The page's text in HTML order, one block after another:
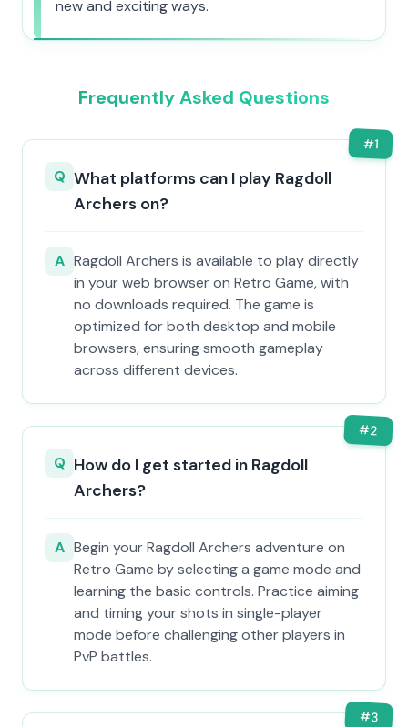
new and exciting ways.
Frequently Asked Questions
#1
Q What platforms can I play Ragdoll
Archers on?
A Ragdoll Archers is available to play directly
in your web browser on Retro Game, with
no downloads required. The game is
optimized for both desktop and mobile
browsers, ensuring smooth gameplay
across different devices.
#2
Q How do I get started in Ragdoll
Archers?
A Begin your Ragdoll Archers adventure on
Retro Game by selecting a game mode and
learning the basic controls. Practice aiming
and timing your shots in single-player
mode before challenging other players in
PvP battles.
#3